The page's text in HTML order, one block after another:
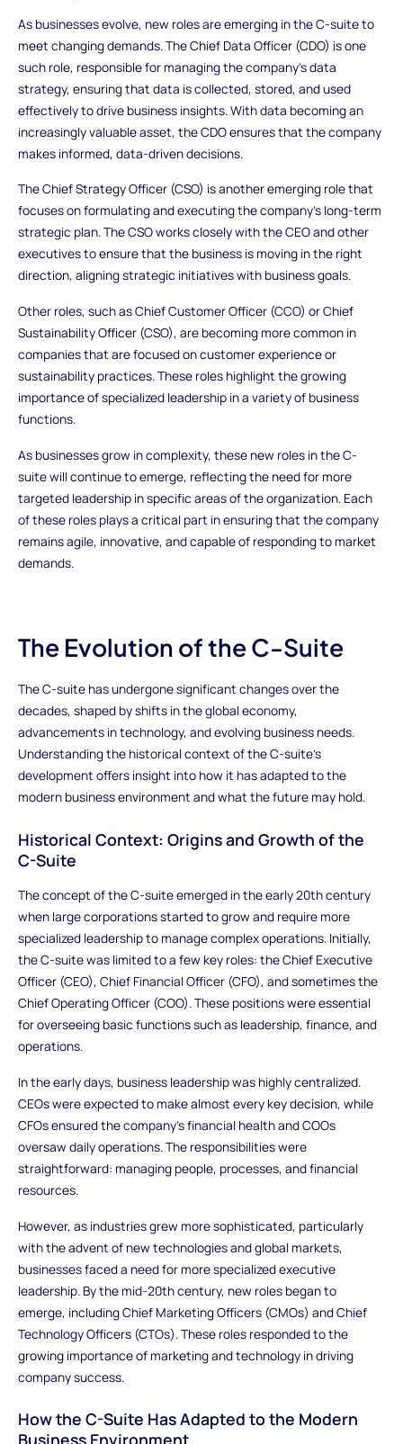
As businesses evolve, new roles are emerging in the C-suite to
meet changing demands. The Chief Data Officer (CDO) is one
such role, responsible for managing the company’s data
strategy, ensuring that data is collected, stored, and used
effectively to drive business insights. With data becoming an
increasingly valuable asset, the CDO ensures that the company
makes informed, data-driven decisions.
The Chief Strategy Officer (CSO) is another emerging role that
focuses on formulating and executing the company’s long-term
strategic plan. The CSO works closely with the CEO and other
executives to ensure that the business is moving in the right
direction, aligning strategic initiatives with business goals.
Other roles, such as Chief Customer Officer (CCO) or Chief
Sustainability Officer (CSO), are becoming more common in
companies that are focused on customer experience or
sustainability practices. These roles highlight the growing
importance of specialized leadership in a variety of business
functions.
As businesses grow in complexity, these new roles in the C-
suite will continue to emerge, reflecting the need for more
targeted leadership in specific areas of the organization. Each
of these roles plays a critical part in ensuring that the company
remains agile, innovative, and capable of responding to market
demands.
The Evolution of the C-Suite
The C-suite has undergone significant changes over the
decades, shaped by shifts in the global economy,
advancements in technology, and evolving business needs.
Understanding the historical context of the C-suite’s
development offers insight into how it has adapted to the
modern business environment and what the future may hold.
Historical Context: Origins and Growth of the
C-Suite
The concept of the C-suite emerged in the early 20th century
when large corporations started to grow and require more
specialized leadership to manage complex operations. Initially,
the C-suite was limited to a few key roles: the Chief Executive
Officer (CEO), Chief Financial Officer (CFO), and sometimes the
Chief Operating Officer (COO). These positions were essential
for overseeing basic functions such as leadership, finance, and
operations.
In the early days, business leadership was highly centralized.
CEOs were expected to make almost every key decision, while
CFOs ensured the company’s financial health and COOs
oversaw daily operations. The responsibilities were
straightforward: managing people, processes, and financial
resources.
However, as industries grew more sophisticated, particularly
with the advent of new technologies and global markets,
businesses faced a need for more specialized executive
leadership. By the mid-20th century, new roles began to
emerge, including Chief Marketing Officers (CMOs) and Chief
Technology Officers (CTOs). These roles responded to the
growing importance of marketing and technology in driving
company success.
How the C-Suite Has Adapted to the Modern